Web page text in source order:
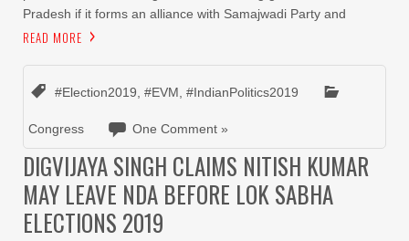
Pradesh if it forms an alliance with Samajwadi Party and
READ MORE
#Election2019, #EVM, #IndianPolitics2019
Congress One Comment »
DIGVIJAYA SINGH CLAIMS NITISH KUMAR
MAY LEAVE NDA BEFORE LOK SABHA
ELECTIONS 2019